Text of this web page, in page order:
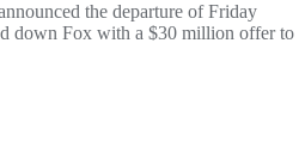
the departure of Friday
down Fox with a $30 million offer to